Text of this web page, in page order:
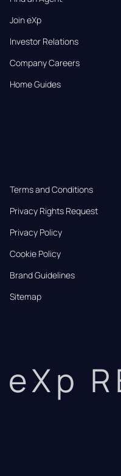
Join eXp
Investor Relations
Company Careers
Home Guides
Terms and Conditions
Privacy Rights Request
Privacy Policy
Cookie Policy
Brand Guidelines
Sitemap
eXp